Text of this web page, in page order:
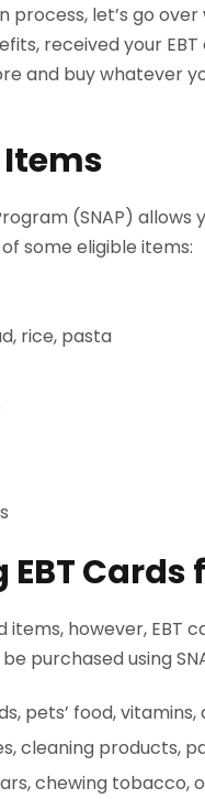
process, let’s go
received your
and buy whatever
Items
(SNAP)
some eligible items:
rice, pasta
items, however, EBT
purchased using
pets’ food,
cleaning products,
chewing tobacco,